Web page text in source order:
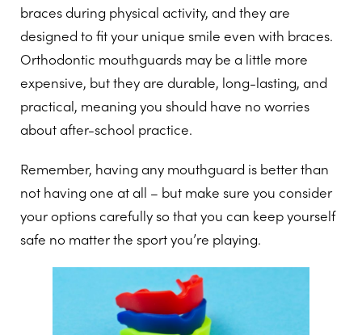
braces during physical activity, and they are
designed to fit your unique smile even with braces.
Orthodontic mouthguards may be a little more
expensive, but they are durable, long-lasting, and
practical, meaning you should have no worries
about after-school practice.
Remember, having any mouthguard is better than
not having one at all – but make sure you consider
your options carefully so that you can keep yourself
safe no matter the sport you’re playing.